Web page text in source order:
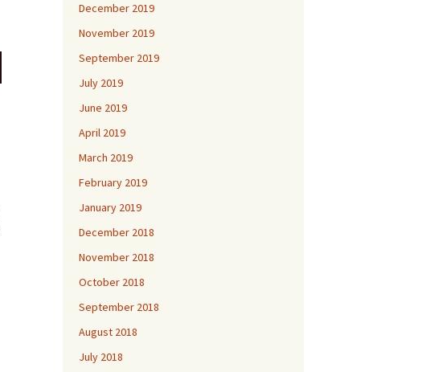
December 2019
November 2019
September 2019
July 2019
June 2019
April 2019
March 2019
February 2019
January 2019
December 2018
November 2018
October 2018
September 2018
August 2018
July 2018